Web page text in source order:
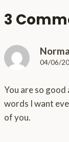
3
Norma
04/06/
You are so
words I want
of you.